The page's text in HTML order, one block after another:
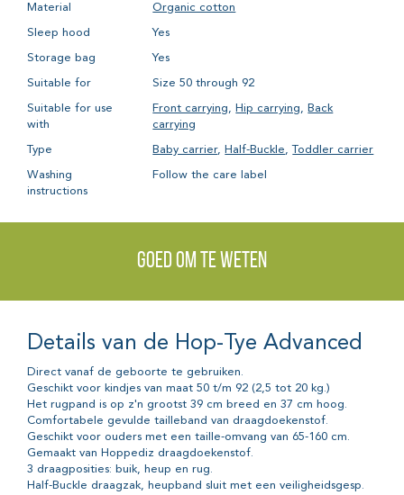
Material Organic cotton
Sleep hood Yes
Storage bag Yes
Suitable for Size 50 through 92
Suitable for use
with
Front carrying, Hip carrying, Back
carrying
Type Baby carrier, Half-Buckle,Toddler carrier
Washing
instructions
Follow the care label
Goed om te weten
Details van de Hop-Tye Advanced
Direct vanaf de geboorte te gebruiken.
Geschikt voor kindjes van maat 50 t/m 92 (2,5 tot 20 kg.)
Het rugpand is op z'n grootst 39 cm breed en 37 cm hoog.
Comfortabele gevulde tailleband van draagdoekenstof.
Geschikt voor ouders met een taille-omvang van 65-160 cm.
Gemaakt van Hoppediz draagdoekenstof.
3 draagposities: buik, heup en rug.
Half-Buckle draagzak, heupband sluit met een veiligheidsgesp.